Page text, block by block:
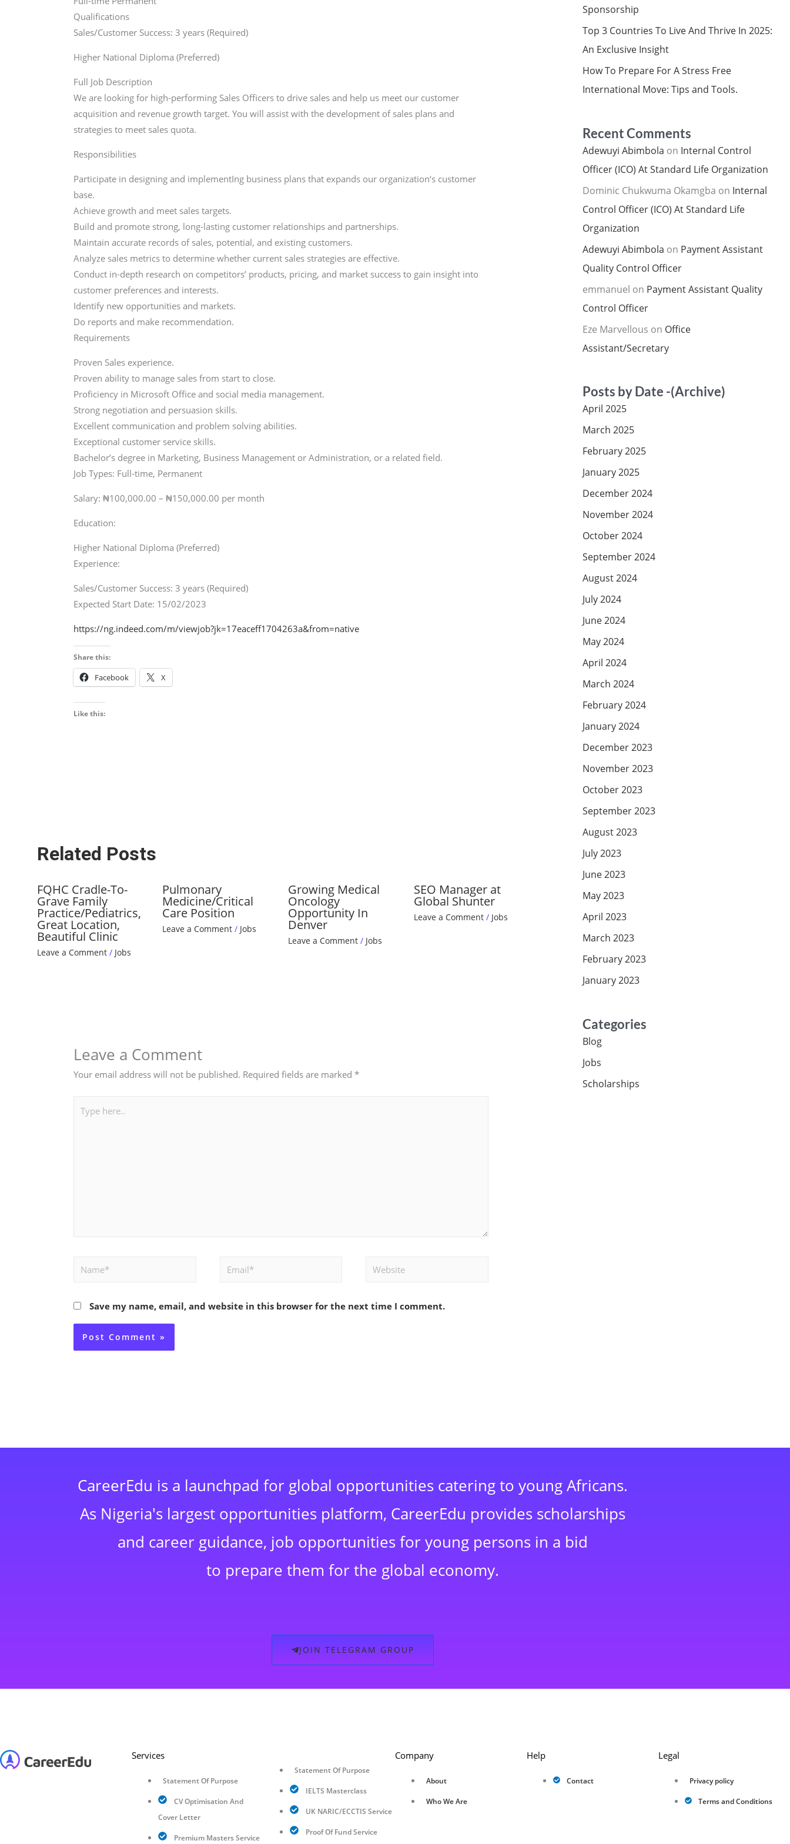
Qualifications
Sales/Customer Success: 3 years (Required)
Higher National Diploma (Preferred)
Full Job Description
We are looking for high-performing Sales Officers to drive sales and help us meet our customer
acquisition and revenue growth target. You will assist with the development of sales plans and
strategies to meet sales quota.
Responsibilities
Participate in designing and implementIng business plans that expands our organization‘s customer
base.
Achieve growth and meet sales targets.
Build and promote strong, long-lasting customer relationships and partnerships.
Maintain accurate records of sales, potential, and existing customers.
Analyze sales metrics to determine whether current sales strategies are effective.
Conduct in-depth research on competitors’ products, pricing, and market success to gain insight into
customer preferences and interests.
Identify new opportunities and markets.
Do reports and make recommendation.
Requirements
Proven Sales experience.
Proven ability to manage sales from start to close.
Proficiency in Microsoft Office and social media management.
Strong negotiation and persuasion skills.
Excellent communication and problem solving abilities.
Exceptional customer service skills.
Bachelor’s degree in Marketing, Business Management or Administration, or a related field.
Job Types: Full-time, Permanent
Salary: ₦100,000.00 – ₦150,000.00 per month
Education:
Higher National Diploma (Preferred)
Experience:
Sales/Customer Success: 3 years (Required)
Expected Start Date: 15/02/2023
https://ng.indeed.com/m/viewjob?jk=17eaceff1704263a&from=native
Share this:
Facebook X
Like this:
Related Posts
FQHC Cradle-To-
Grave Family
Practice/Pediatrics,
Great Location,
Beautiful Clinic
Leave a Comment / Jobs
Pulmonary
Medicine/Critical
Care Position
Leave a Comment / Jobs
Growing Medical
Oncology
Opportunity In
Denver
Leave a Comment / Jobs
SEO Manager at
Global Shunter
Leave a Comment / Jobs
Leave a Comment
Your email address will not be published. Required fields are marked*
Name* Email* Website
Save my name, email, and website in this browser for the next time I comment.
Sponsorship
Top 3 Countries To Live And Thrive In 2025:
An Exclusive Insight
How To Prepare For A Stress Free
International Move: Tips and Tools.
Recent Comments
Adewuyi Abimbola on Internal Control
Officer (ICO) At Standard Life Organization
Dominic Chukwuma Okamgba on Internal
Control Officer (ICO) At Standard Life
Organization
Adewuyi Abimbola on Payment Assistant
Quality Control Officer
emmanuel on Payment Assistant Quality
Control Officer
Eze Marvellous on Office
Assistant/Secretary
Posts by Date -(Archive)
April 2025
March 2025
February 2025
January 2025
December 2024
November 2024
October 2024
September 2024
August 2024
July 2024
June 2024
May 2024
April 2024
March 2024
February 2024
January 2024
December 2023
November 2023
October 2023
September 2023
August 2023
July 2023
June 2023
May 2023
April 2023
March 2023
February 2023
January 2023
Categories
Blog
Jobs
Scholarships
CareerEdu is a launchpad for global opportunities catering to young Africans.
As Nigeria's largest opportunities platform, CareerEdu provides scholarships
and career guidance, job opportunities for young persons in a bid
to prepare them for the global economy.
JOIN TELEGRAM GROUP
Services
Statement Of Purpose
CV Optimisation And
Cover Letter
Premium Masters Service
Statement Of Purpose
IELTS Masterclass
UK NARIC/ECCTIS Service
Proof Of Fund Service
Company
About
Who We Are
Help
Contact
Legal
Privacy policy
Terms and Conditions